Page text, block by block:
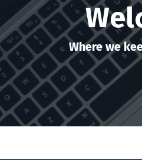
Where we